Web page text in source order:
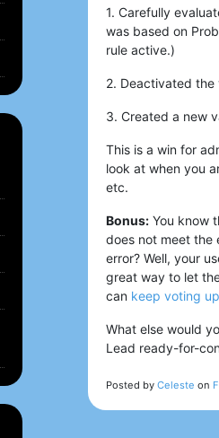
1. Carefully
was based on
rule active.)
2. Deactivated
3. Created a new
This is a win for
look at when you
etc.
Bonus: You know
does not meet the
error? Well, your
great way to let
can keep voting
What else would
Lead ready-for-
Posted by Celeste on